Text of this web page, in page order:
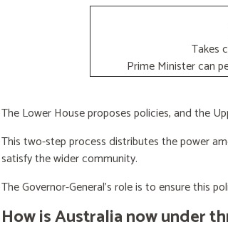
Takes
Prime Minister can
The Lower House proposes policies, and the
This two-step process distributes the power
satisfy the wider community.
The Governor-General’s role is to ensure this
How is Australia now under